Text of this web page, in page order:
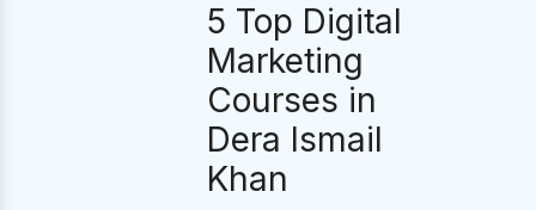
5 Top Digital
Marketing
Courses in
Dera Ismail
Khan